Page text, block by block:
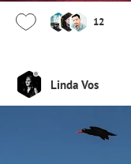
12
Linda Vos